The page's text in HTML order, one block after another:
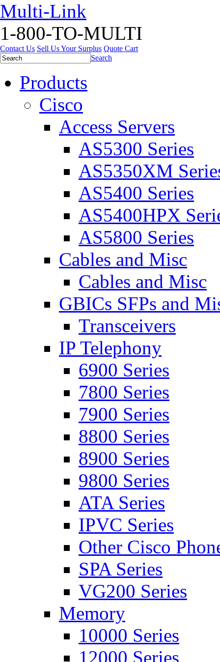
Multi-Link
1-800-TO-MULTI
Contact Us Sell Us Your Surplus Quote Cart
Search
Products
Cisco
Access Servers
AS5300 Series
AS5350XM
AS5400 Series
AS5400HPX
AS5800 Series
Cables and Misc
Cables and Misc
GBICs SFPs and
Transceivers
IP Telephony
6900 Series
7800 Series
7900 Series
8800 Series
8900 Series
9800 Series
ATA Series
IPVC Series
Other Cisco
SPA Series
VG200 Series
Memory
10000 Series
12000 Series